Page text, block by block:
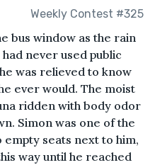
Weekly Contest #325
bus window as the rain
never used public
was relieved to know
ever would. The moist
ridden with body odor
Simon was one of the
seats next to him,
way until he reached